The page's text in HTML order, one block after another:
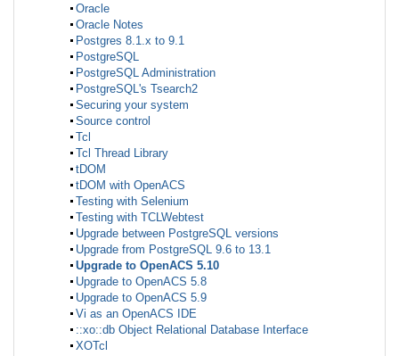
Oracle
Oracle Notes
Postgres 8.1.x to 9.1
PostgreSQL
PostgreSQL Administration
PostgreSQL's Tsearch2
Securing your system
Source control
Tcl
Tcl Thread Library
tDOM
tDOM with OpenACS
Testing with Selenium
Testing with TCLWebtest
Upgrade between PostgreSQL versions
Upgrade from PostgreSQL 9.6 to 13.1
Upgrade to OpenACS 5.10
Upgrade to OpenACS 5.8
Upgrade to OpenACS 5.9
Vi as an OpenACS IDE
::xo::db Object Relational Database Interface
XOTcl